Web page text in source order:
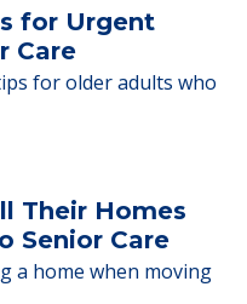
for Urgent
Care
for older adults who
Their Homes
Senior Care
a home when moving